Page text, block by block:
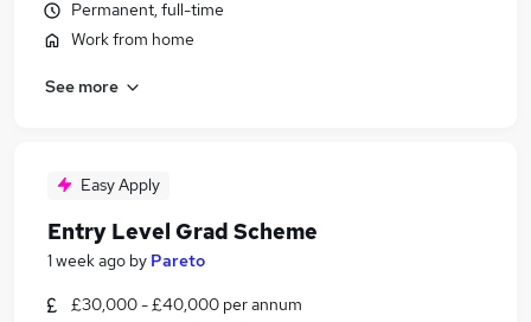
Permanent, full-time
Work from home
See more
Easy Apply
Entry Level Grad Scheme
1 week ago by Pareto
£30,000 - £40,000 per annum